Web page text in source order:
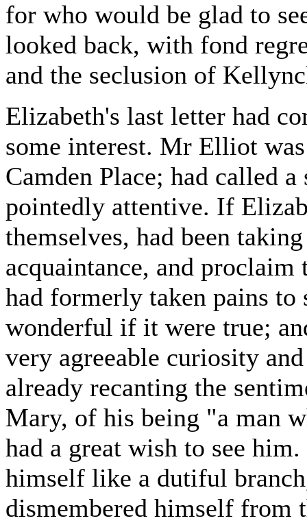
for who would be glad to
looked back, with fond
and the seclusion of
Elizabeth's last letter had
some interest. Mr Elliot
Camden Place; had called
pointedly attentive. If
themselves, had been
acquaintance, and
had formerly taken pains to
wonderful if it were true;
very agreeable curiosity
already recanting the
Mary, of his being "a man
had a great wish to see
himself like a dutiful
dismembered himself from